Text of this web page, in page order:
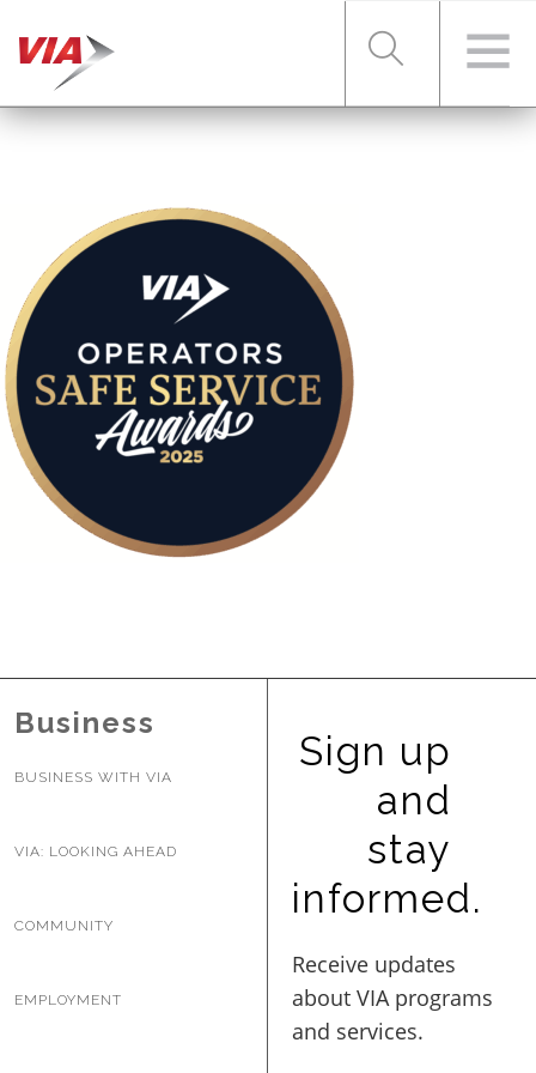
FARES & PASSES
SERVICES
ABOUT VIA
BUSINESS WITH VIA
Business
BUSINESS WITH VIA
VIA: LOOKING AHEAD
COMMUNITY
EMPLOYMENT
Sign up
and
stay
informed.